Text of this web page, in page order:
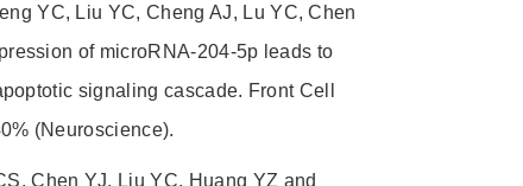
YC, Liu YC, Cheng AJ, Lu YC, Chen
of microRNA-204-5p leads to
signaling cascade. Front Cell
(Neuroscience).
Chen YJ, Liu YC, Huang YZ and